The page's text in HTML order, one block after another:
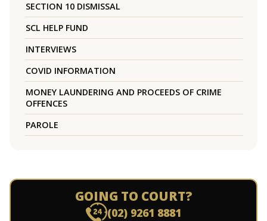
SECTION 10 DISMISSAL
SCL HELP FUND
INTERVIEWS
COVID INFORMATION
MONEY LAUNDERING AND PROCEEDS OF CRIME
OFFENCES
PAROLE
GOING TO COURT?
(02) 9261 8881